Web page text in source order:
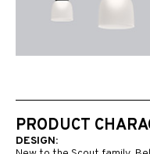
PRODUCT
DESIGN: